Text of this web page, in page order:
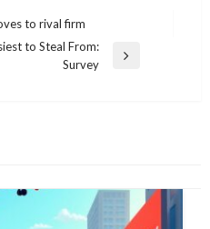
to rival firm
to Steal From:
Survey